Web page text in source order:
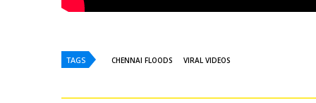
TAGS CHENNAI FLOODS VIRAL VIDEOS